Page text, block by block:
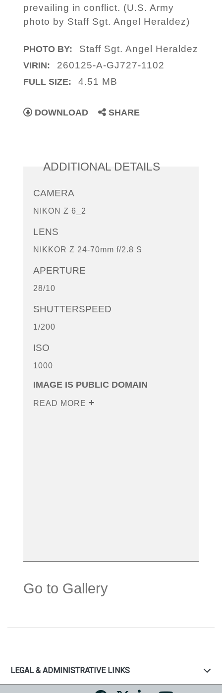
prevailing in conflict. (U.S. Army
photo by Staff Sgt. Angel Heraldez)
PHOTO BY: Staff Sgt. Angel Heraldez
VIRIN: 260125-A-GJ727-1102
FULL SIZE: 4.51 MB
DOWNLOAD SHARE
ADDITIONAL DETAILS
CAMERA
NIKON Z 6_2
LENS
NIKKOR Z 24-70mm f/2.8 S
APERTURE
28/10
SHUTTERSPEED
1/200
ISO
1000
IMAGE IS PUBLIC DOMAIN
READ MORE
Go to Gallery
LEGAL & ADMINISTRATIVE LINKS